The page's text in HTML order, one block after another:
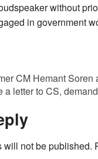
without
in government
CM Hemant
a letter to CS,
will not be published.